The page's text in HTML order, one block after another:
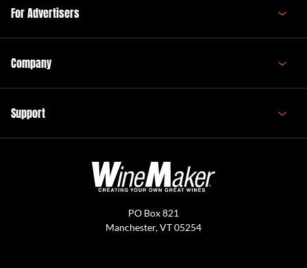
For Advertisers
Company
Support
PO Box 821
Manchester, VT 05254